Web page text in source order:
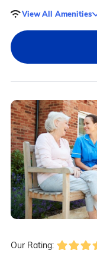
View All Amenities
Our Rating: